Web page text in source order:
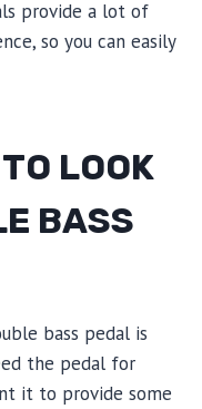
provide a lot of
so you can easily
LOOK
BASS
bass pedal is
the pedal for
it to provide some